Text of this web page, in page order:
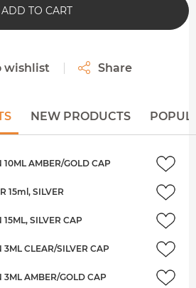
ADD TO CART
wishlist Share
NEW PRODUCTS
10ML AMBER/GOLD CAP
15ml, SILVER
SILVER CAP
3ML CLEAR/SILVER CAP
3ML AMBER/GOLD CAP